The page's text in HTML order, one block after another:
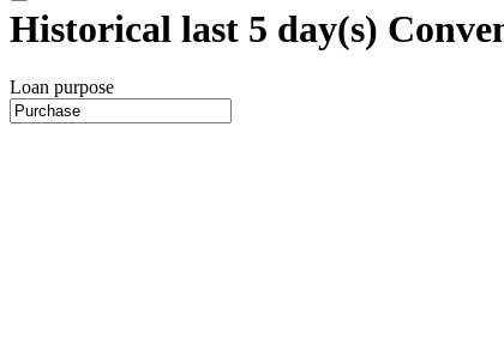
Historical last 5 day(s)
Loan purpose